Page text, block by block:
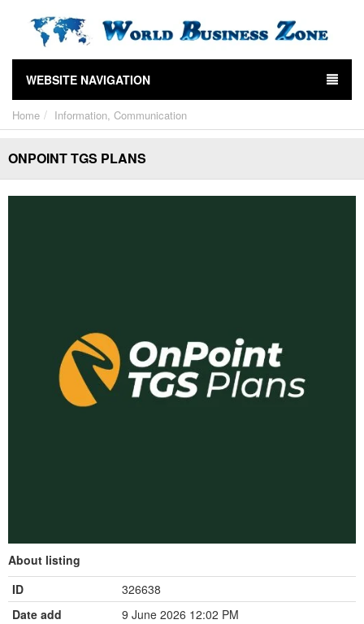
WEBSITE NAVIGATION
Home Information, Communication
ONPOINT TGS PLANS
About listing
ID
326638
Date add
9 June 2026 12:02 PM